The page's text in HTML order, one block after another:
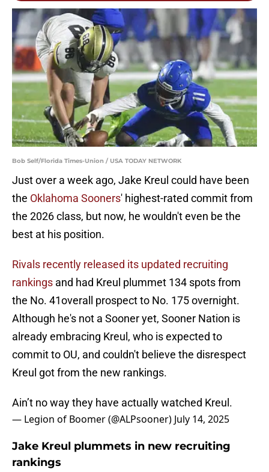
Bob Self/Florida Times-Union / USA TODAY NETWORK
Just over a week ago, Jake Kreul could have been
the Oklahoma Sooners' highest-rated commit from
the 2026 class, but now, he wouldn't even be the
best at his position.
Rivals recently released its updated recruiting
rankings and had Kreul plummet 134 spots from
the No. 41overall prospect to No. 175 overnight.
Although he's not a Sooner yet, Sooner Nation is
already embracing Kreul, who is expected to
commit to OU, and couldn't believe the disrespect
Kreul got from the new rankings.
Ain’t no way they have actually watched Kreul.
— Legion of Boomer (@ALPsooner) July 14, 2025
Jake Kreul plummets in new recruiting
rankings